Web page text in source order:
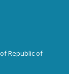
Republic of